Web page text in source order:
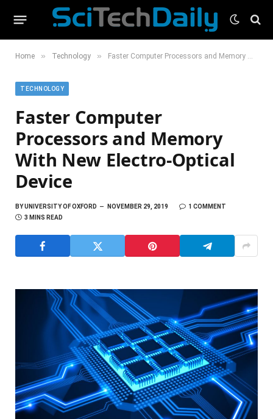
Home » Technology » Faster Computer Processors and Memory With New Electro-Optical Device
TECHNOLOGY
Faster Computer
Processors and Memory
With New Electro-Optical
Device
BYUNIVERSITY OF OXFORD NOVEMBER 29, 2019
1 COMMENT
3 MINS READ